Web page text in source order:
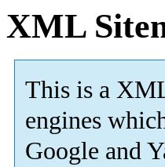
XML
This is a
engines
Google and